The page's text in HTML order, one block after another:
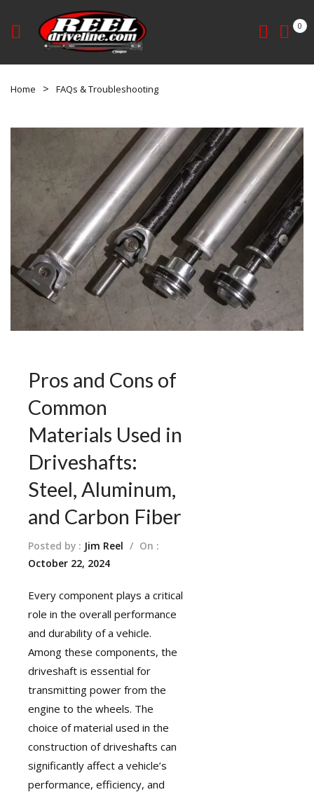
0
Home FAQs & Troubleshooting
Pros and Cons of
Common
Materials Used in
Driveshafts:
Steel, Aluminum,
and Carbon Fiber
Posted by : Jim Reel / On :
October 22, 2024
Every component plays a critical
role in the overall performance
and durability of a vehicle.
Among these components, the
driveshaft is essential for
transmitting power from the
engine to the wheels. The
choice of material used in the
construction of driveshafts can
significantly affect a vehicle’s
performance, efficiency, and